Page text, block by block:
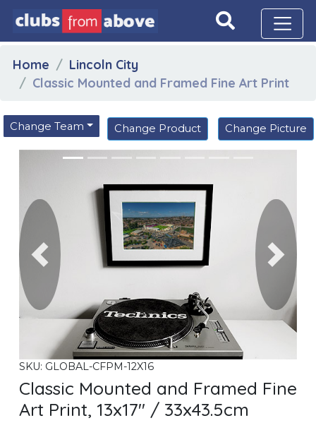
Home
Lincoln City
Classic Mounted and Framed Fine Art Print
Change Team Change Product Change Picture
Previous Next
SKU: GLOBAL-CFPM-12X16
Classic Mounted and Framed Fine
Art Print, 13x17" / 33x43.5cm